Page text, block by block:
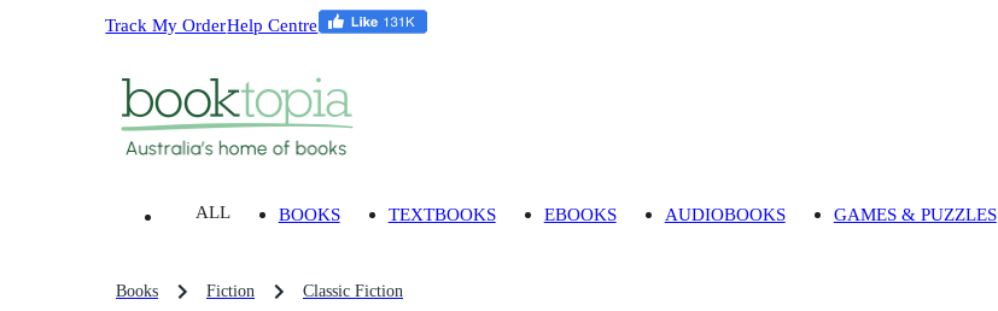
Track My OrderHelp Centre
ALL BOOKS TEXTBOOKS EBOOKS AUDIOBOOKS GAMES & PUZZLES
Books Fiction Classic Fiction